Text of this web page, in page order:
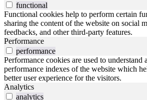
functional
Functional cookies help to perform certain
sharing the content of the website on social
feedbacks, and other third-party features.
Performance
performance
Performance cookies are used to understand
performance indexes of the website which
better user experience for the visitors.
Analytics
analytics